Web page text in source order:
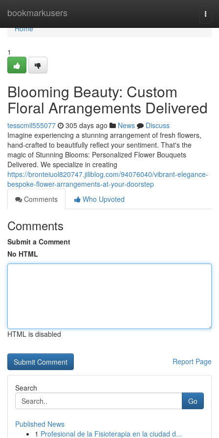
bookmarkusers
Home
Home
1
Blooming Beauty: Custom
Floral Arrangements Delivered
tesscmil555077 305 days ago News
Discuss
Imagine experiencing a stunning arrangement of fresh flowers,
hand-crafted to beautifully reflect your sentiment. That's the
magic of Stunning Blooms: Personalized Flower Bouquets
Delivered. We specialize in creating
https://bronteiuol820747.jiliblog.com/94076040/vibrant-elegance-
bespoke-flower-arrangements-at-your-doorstep
Comments
Who Upvoted
Comments
Submit a Comment
No HTML
HTML is disabled
Report Page
Search
Go
Published News
1 Profesional de la Fisioterapia en la ciudad d...